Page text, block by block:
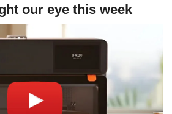
our eye this week